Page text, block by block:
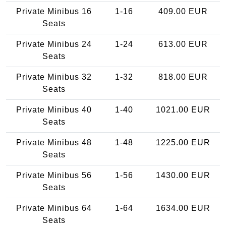
Private Minibus 16
Seats
1-16 409.00 EUR
Private Minibus 24
Seats
1-24 613.00 EUR
Private Minibus 32
Seats
1-32 818.00 EUR
Private Minibus 40
Seats
1-40 1021.00 EUR
Private Minibus 48
Seats
1-48 1225.00 EUR
Private Minibus 56
Seats
1-56 1430.00 EUR
Private Minibus 64
Seats
1-64 1634.00 EUR